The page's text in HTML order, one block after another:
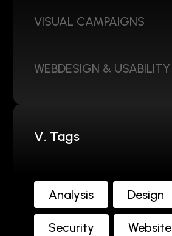
VISUAL CAMPAIGNS
WEBDESIGN & USABILITY
V. Tags
Analysis Design
Security Website